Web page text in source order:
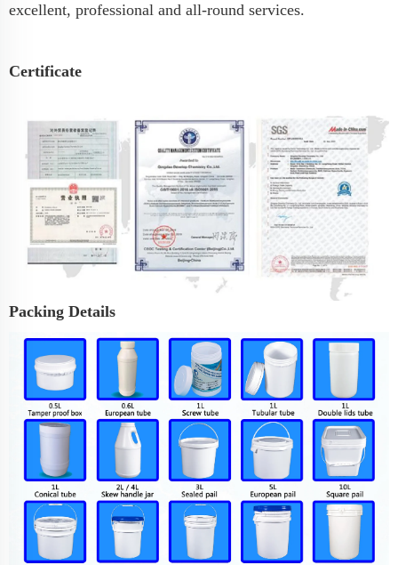
excellent, professional and all-round services.
Certificate
Packing Details